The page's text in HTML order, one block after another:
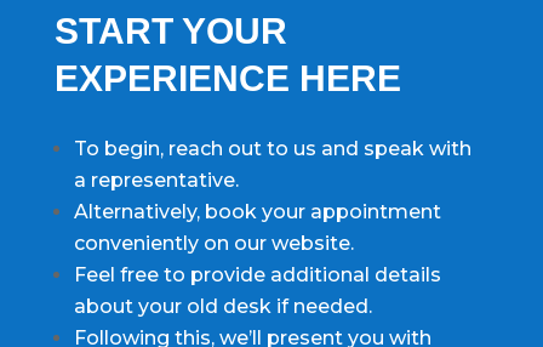
START YOUR
EXPERIENCE HERE
To begin, reach out to us and speak with
a representative.
Alternatively, book your appointment
conveniently on our website.
Feel free to provide additional details
about your old desk if needed.
Following this, we’ll present you with